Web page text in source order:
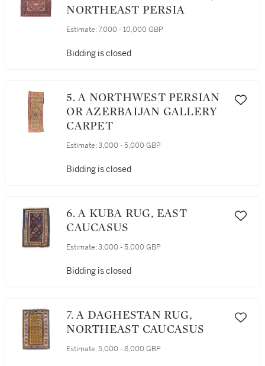
NORTHEAST PERSIA
Estimate: 7,000 - 10,000 GBP
Bidding is closed
5. A NORTHWEST PERSIAN
OR AZERBAIJAN GALLERY
CARPET
Estimate: 3,000 - 5,000 GBP
Bidding is closed
6. A KUBA RUG, EAST
CAUCASUS
Estimate: 3,000 - 5,000 GBP
Bidding is closed
7. A DAGHESTAN RUG,
NORTHEAST CAUCASUS
Estimate: 5,000 - 8,000 GBP